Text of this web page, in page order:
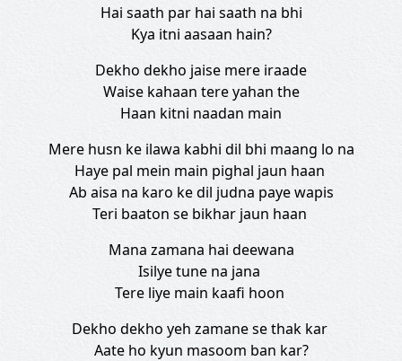
Hai saath par hai saath na bhi
Kya itni aasaan hain?
Dekho dekho jaise mere iraade
Waise kahaan tere yahan the
Haan kitni naadan main
Mere husn ke ilawa kabhi dil bhi maang lo na
Haye pal mein main pighal jaun haan
Ab aisa na karo ke dil judna paye wapis
Teri baaton se bikhar jaun haan
Mana zamana hai deewana
Isilye tune na jana
Tere liye main kaafi hoon
Dekho dekho yeh zamane se thak kar
Aate ho kyun masoom ban kar?